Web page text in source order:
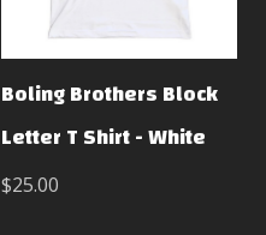
Boling Brothers Block
Letter T Shirt - White
$25.00